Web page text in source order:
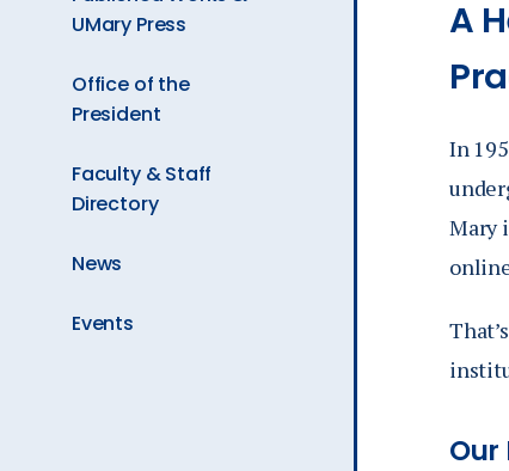
UMary Press
Office of the
President
Faculty & Staff
Directory
News
Events
A
In
Mary